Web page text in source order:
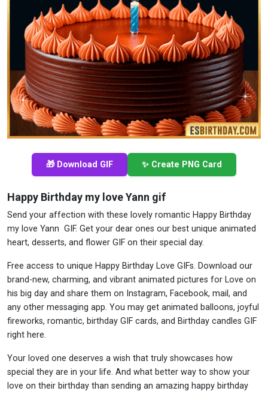
🎁 Download GIF ✨ Create PNG Card
Happy Birthday my love Yann gif
Send your affection with these lovely romantic Happy Birthday
my love Yann GIF. Get your dear ones our best unique animated
heart, desserts, and flower GIF on their special day.
Free access to unique Happy Birthday Love GIFs. Download our
brand-new, charming, and vibrant animated pictures for Love on
his big day and share them on Instagram, Facebook, mail, and
any other messaging app. You may get animated balloons, joyful
fireworks, romantic, birthday GIF cards, and Birthday candles GIF
right here.
Your loved one deserves a wish that truly showcases how
special they are in your life. And what better way to show your
love on their birthday than sending an amazing happy birthday